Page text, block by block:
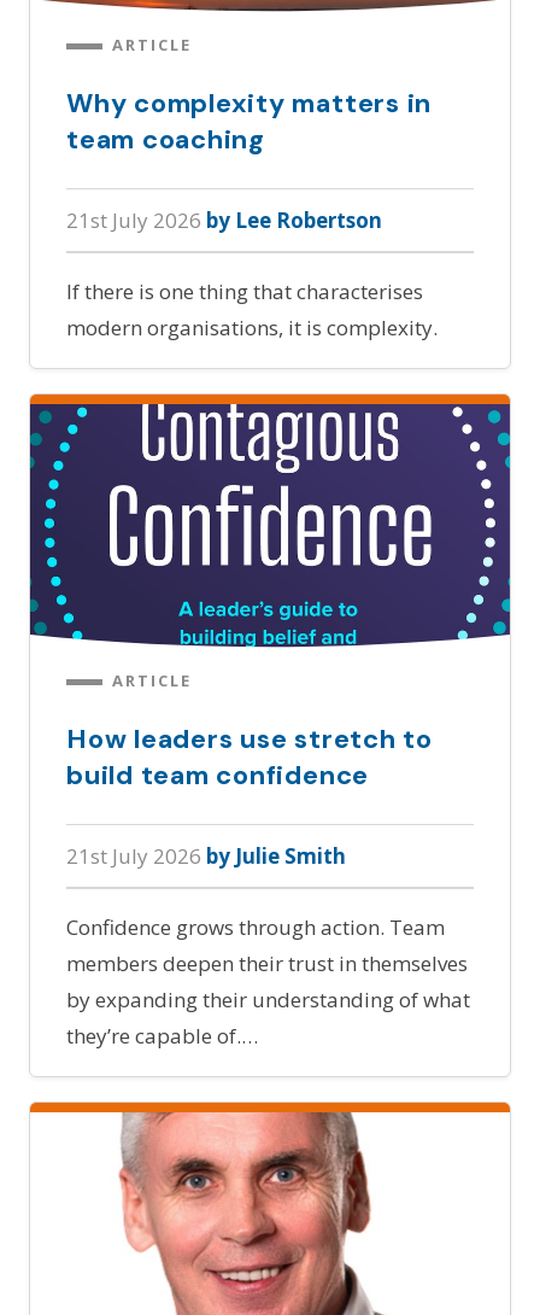
ARTICLE
Why complexity matters in
team coaching
21st July 2026 by Lee Robertson
If there is one thing that characterises
modern organisations, it is complexity.
ARTICLE
How leaders use stretch to
build team confidence
21st July 2026 by Julie Smith
Confidence grows through action. Team
members deepen their trust in themselves
by expanding their understanding of what
they’re capable of.…